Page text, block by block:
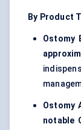
By Product
Ostomy
Ostomy
notable